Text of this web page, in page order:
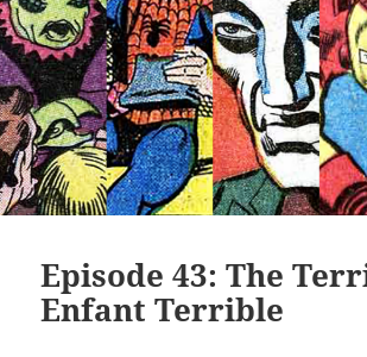
Episode 43: The
Enfant Terrible